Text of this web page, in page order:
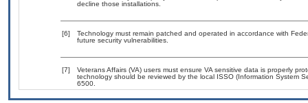
decline those installations.
[6]
Technology must remain patched and operated in accordance with
future security vulnerabilities.
[7]
Veterans Affairs (VA) users must ensure VA sensitive data is properly
technology should be reviewed by the local ISSO (Information System
6500.